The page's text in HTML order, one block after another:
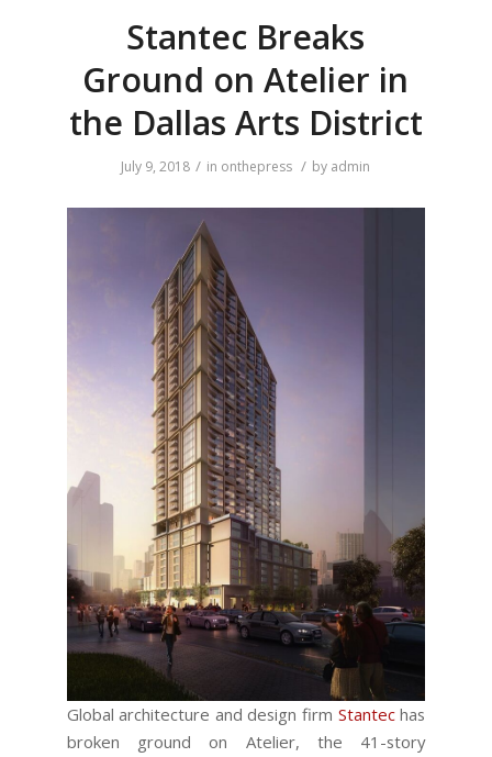
Stantec Breaks
Ground on Atelier in
the Dallas Arts District
July 9, 2018 / in onthepress / by admin
Global architecture and design firm Stantechas
broken ground on Atelier, the 41-story